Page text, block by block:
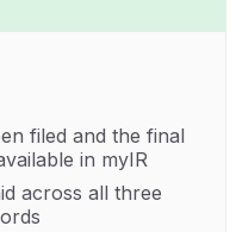
filed and the final
in myIR
across all three